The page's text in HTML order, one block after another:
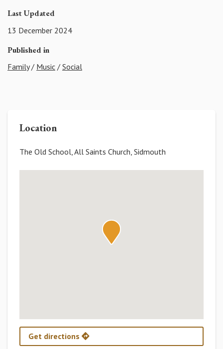
Last Updated
13 December 2024
Published in
Family/ Music / Social
Location
The Old School, All Saints Church, Sidmouth
Get directions